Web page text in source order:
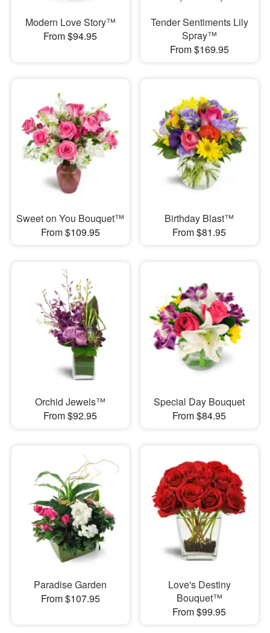
Modern Love Story™
From $94.95
Tender Sentiments Lily
Spray™
From $169.95
Sweet on You Bouquet™
From $109.95
Birthday Blast™
From $81.95
Orchid Jewels™
From $92.95
Special Day Bouquet
From $84.95
Paradise Garden
From $107.95
Love's Destiny
Bouquet™
From $99.95